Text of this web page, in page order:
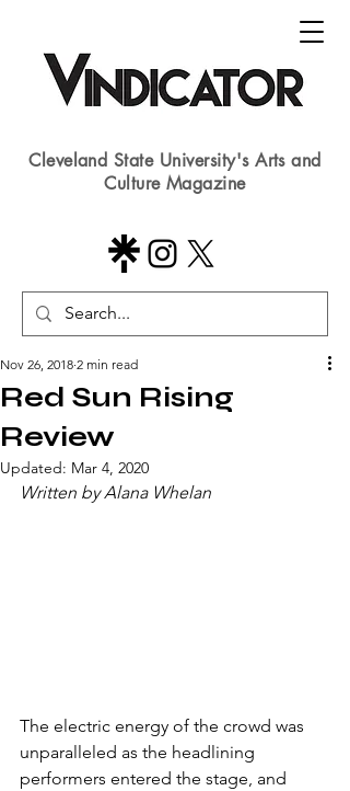
Cleveland State University's Arts and
Culture Magazine
Red Sun Rising
Review
Nov 26, 2018 2 min read
Updated: Mar 4, 2020
Written by Alana Whelan
The electric energy of the crowd was
unparalleled as the headlining
performers entered the stage, and